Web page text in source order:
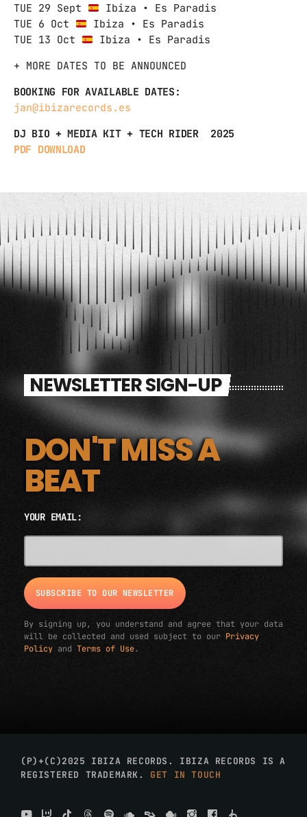
TUE 29 Sept
Ibiza • Es Paradis
TUE 6 Oct
Ibiza • Es Paradis
TUE 13 Oct
Ibiza • Es Paradis
+ MORE DATES TO BE ANNOUNCED
BOOKING FOR AVAILABLE DATES:
jan@ibizarecords.es
DJ BIO + MEDIA KIT + TECH RIDER 2025
PDF DOWNLOAD
NEWSLETTER SIGN-UP
DON'T MISS A
BEAT
YOUR EMAIL:
By signing up, you understand and agree that your data
will be collected and used subject to our Privacy
Policy and Terms of Use.
(P)+(C)2025 IBIZA RECORDS. IBIZA RECORDS IS A
REGISTERED TRADEMARK. GET IN TOUCH